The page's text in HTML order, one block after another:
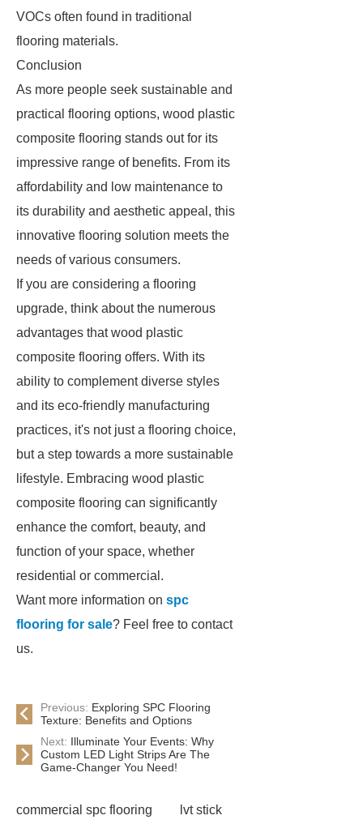
VOCs often found in traditional
flooring materials.
Conclusion
As more people seek sustainable and
practical flooring options, wood plastic
composite flooring stands out for its
impressive range of benefits. From its
affordability and low maintenance to
its durability and aesthetic appeal, this
innovative flooring solution meets the
needs of various consumers.
If you are considering a flooring
upgrade, think about the numerous
advantages that wood plastic
composite flooring offers. With its
ability to complement diverse styles
and its eco-friendly manufacturing
practices, it's not just a flooring choice,
but a step towards a more sustainable
lifestyle. Embracing wood plastic
composite flooring can significantly
enhance the comfort, beauty, and
function of your space, whether
residential or commercial.
Want more information on spc
flooring for sale? Feel free to contact
us.
Previous: Exploring SPC Flooring
Texture: Benefits and Options
Next: Illuminate Your Events: Why
Custom LED Light Strips Are The
Game-Changer You Need!
commercial spc flooring
lvt stick